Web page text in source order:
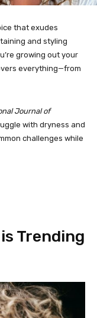
that exudes
and styling
growing out your
everything—from
Journal of
with dryness and
challenges while
Trending